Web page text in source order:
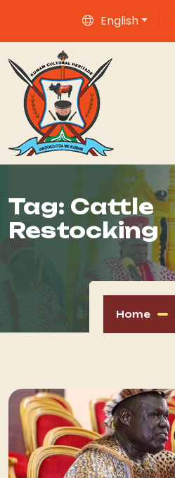
English
Tag: Cattle
Restocking
Home